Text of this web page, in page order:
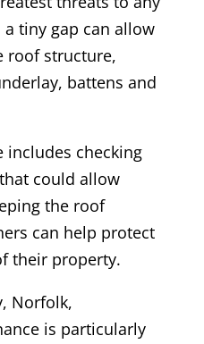
tiny gap can allow
roof structure,
battens and
includes checking
could allow
the roof
can help protect
their property.
Norfolk,
is particularly